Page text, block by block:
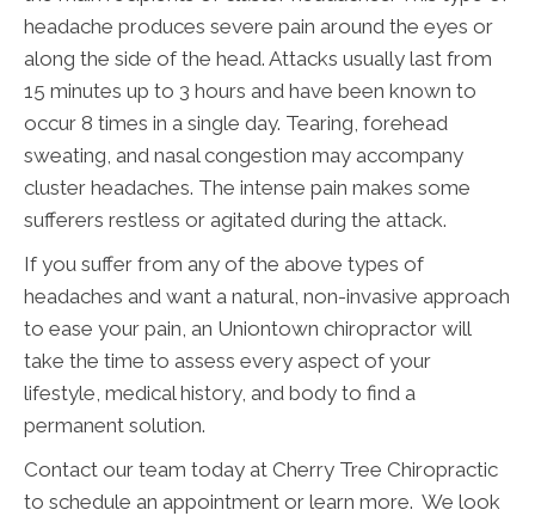
headache produces severe pain around the eyes or
along the side of the head. Attacks usually last from
15 minutes up to 3 hours and have been known to
occur 8 times in a single day. Tearing, forehead
sweating, and nasal congestion may accompany
cluster headaches. The intense pain makes some
sufferers restless or agitated during the attack.
If you suffer from any of the above types of
headaches and want a natural, non-invasive approach
to ease your pain, an Uniontown chiropractor will
take the time to assess every aspect of your
lifestyle, medical history, and body to find a
permanent solution.
Contact our team today at Cherry Tree Chiropractic
to schedule an appointment or learn more. We look